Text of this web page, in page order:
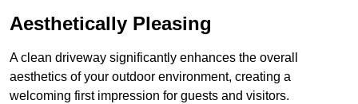
Aesthetically Pleasing
A clean driveway significantly enhances the overall
aesthetics of your outdoor environment, creating a
welcoming first impression for guests and visitors.